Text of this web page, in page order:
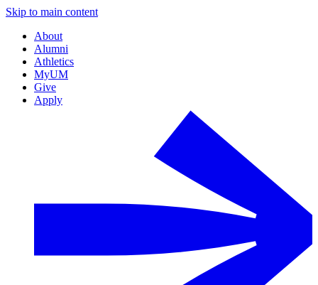
Skip to main content
About
Alumni
Athletics
MyUM
Give
Apply